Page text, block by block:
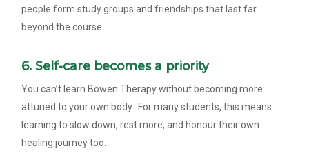
people form study groups and friendships that last far
beyond the course.
6. Self-care becomes a priority
You can’t learn Bowen Therapy without becoming more
attuned to your own body. For many students, this means
learning to slow down, rest more, and honour their own
healing journey too.